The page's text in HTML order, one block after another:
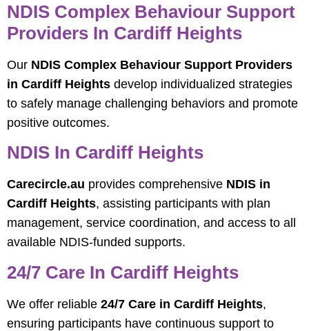
NDIS Complex Behaviour Support
Providers In Cardiff Heights
Our NDIS Complex Behaviour Support Providers
in Cardiff Heights develop individualized strategies
to safely manage challenging behaviors and promote
positive outcomes.
NDIS In Cardiff Heights
Carecircle.au provides comprehensive NDIS in
Cardiff Heights, assisting participants with plan
management, service coordination, and access to all
available NDIS-funded supports.
24/7 Care In Cardiff Heights
We offer reliable 24/7 Care in Cardiff Heights,
ensuring participants have continuous support to